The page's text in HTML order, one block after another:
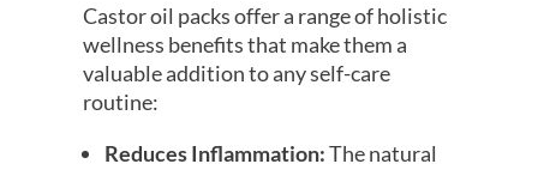
Castor oil packs offer a range of holistic
wellness benefits that make them a
valuable addition to any self-care
routine:
Reduces Inflammation:The natural